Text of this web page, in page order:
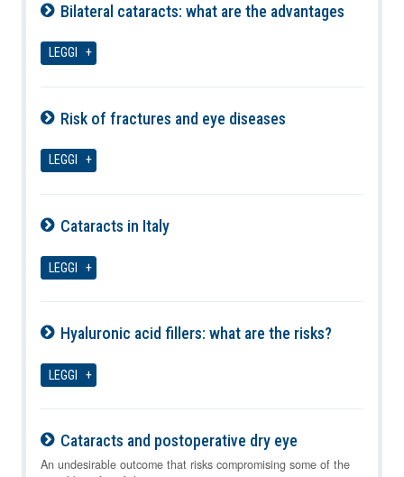
Bilateral cataracts: what are the advantages
LEGGI
Risk of fractures and eye diseases
LEGGI
Cataracts in Italy
LEGGI
Hyaluronic acid fillers: what are the risks?
LEGGI
Cataracts and postoperative dry eye
07-08-2026
An undesirable outcome that risks compromising some of the